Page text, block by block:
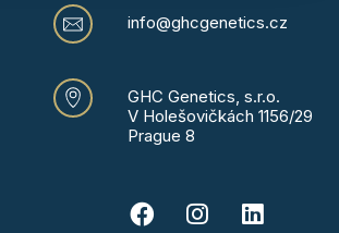
info@ghcgenetics.cz
GHC Genetics, s.r.o.
V Holešovičkách 1156/29
Prague 8